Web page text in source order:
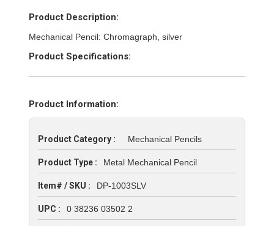
Product Description:
Mechanical Pencil: Chromagraph, silver
Product Specifications:
Product Information:
Product Category : Mechanical Pencils
Product Type : Metal Mechanical Pencil
Item# / SKU : DP-1003SLV
UPC : 0 38236 03502 2